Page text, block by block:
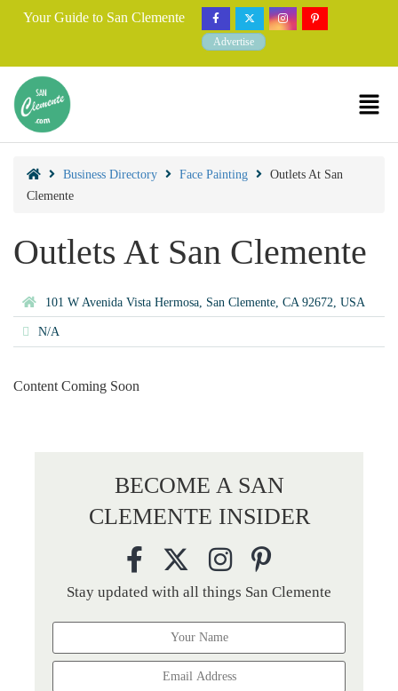
Your Guide to San Clemente
Advertise
Business Directory Face Painting
Outlets At San
Clemente
Outlets At San Clemente
101 W Avenida Vista Hermosa, San Clemente, CA 92672, USA
N/A
Content Coming Soon
BECOME A SAN
CLEMENTE INSIDER
Stay updated with all things San Clemente